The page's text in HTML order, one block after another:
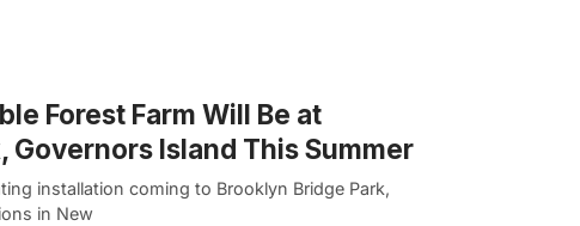
Forest Farm Will Be at
Governors Island This Summer
installation coming to Brooklyn Bridge Park,
in New